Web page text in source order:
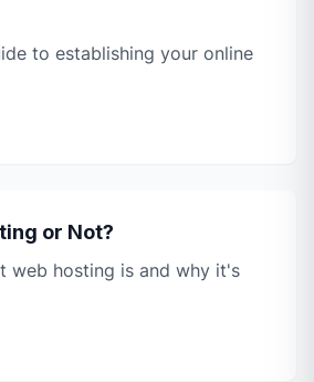
to establishing your online
or Not?
web hosting is and why it's